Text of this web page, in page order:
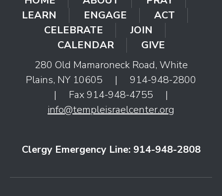
LEARN
ENGAGE
ACT
CELEBRATE
JOIN
CALENDAR
GIVE
280 Old Mamaroneck Road, White
Plains, NY 10605
|
914-948-2800
|
Fax 914-948-4755
|
info@templeisraelcenter.org
Clergy Emergency Line: 914-948-2808